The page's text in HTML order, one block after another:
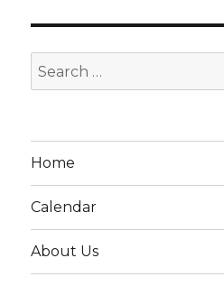
Search
for:
Home
Calendar
About Us